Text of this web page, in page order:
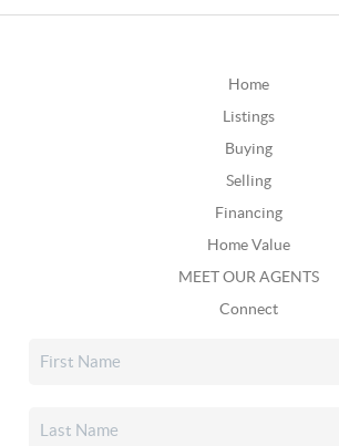
Home
Listings
Buying
Selling
Financing
Home Value
MEET OUR AGENTS
Connect